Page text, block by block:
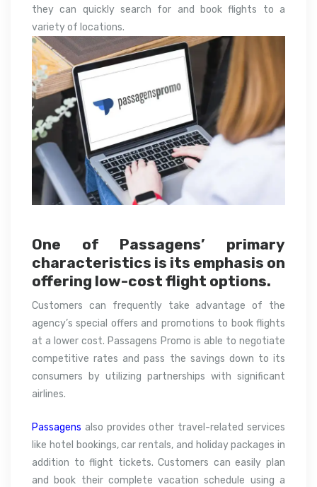
they can quickly search for and book flights to a
variety of locations.
One of Passagens’ primary
characteristics is its emphasis on
offering low-cost flight options.
Customers can frequently take advantage of the
agency’s special offers and promotions to book flights
at a lower cost. Passagens Promo is able to negotiate
competitive rates and pass the savings down to its
consumers by utilizing partnerships with significant
airlines.
Passagens also provides other travel-related services
like hotel bookings, car rentals, and holiday packages in
addition to flight tickets. Customers can easily plan
and book their complete vacation schedule using a